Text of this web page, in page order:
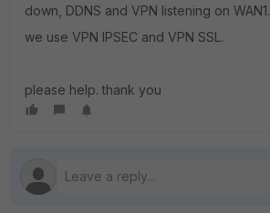
down, DDNS and VPN listening on WAN1.
we use VPN IPSEC and VPN SSL.
please help. thank you